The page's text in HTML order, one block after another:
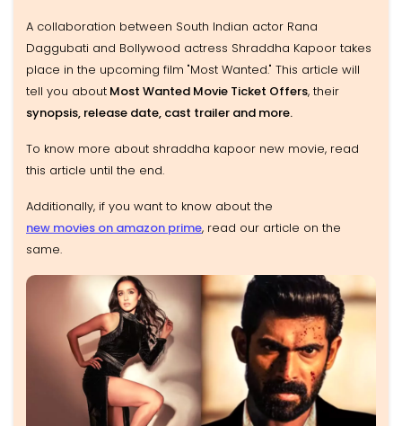
A collaboration between South Indian actor Rana
Daggubati and Bollywood actress Shraddha Kapoor takes
place in the upcoming film "Most Wanted." This article will
tell you about Most Wanted Movie Ticket Offers, their
synopsis, release date, cast trailer and more.
To know more about shraddha kapoor new movie, read
this article until the end.
Additionally, if you want to know about the
new movies on amazon prime, read our article on the
same.